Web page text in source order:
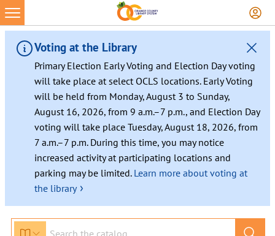
Skip
to
content
Voting at the Library
Primary Election Early Voting and Election Day voting
will take place at select OCLS locations. Early Voting
will be held from Monday, August 3 to Sunday,
August 16, 2026, from 9 a.m.–7 p.m., and Election Day
voting will take place Tuesday, August 18, 2026, from
7 a.m.–7 p.m. During this time, you may notice
increased activity at participating locations and
parking may be limited. Learn more about voting at
the library ›